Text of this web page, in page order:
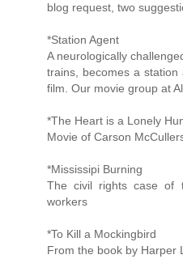
blog request, two
*Station Agent
A neurologically
trains, becomes a
film. Our movie group at
*The Heart is a Lonely
Movie of Carson
*Mississipi Burning
The civil rights case of
workers
*To Kill a Mockingbird
From the book by Harper